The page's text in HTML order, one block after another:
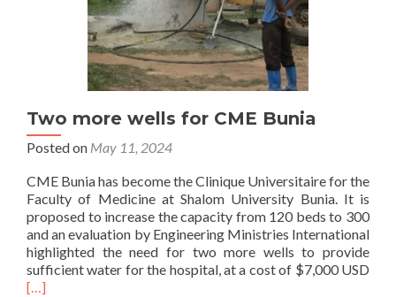
Two more wells for CME Bunia
Posted on May 11, 2024
CME Bunia has become the Clinique Universitaire for the
Faculty of Medicine at Shalom University Bunia. It is
proposed to increase the capacity from 120 beds to 300
and an evaluation by Engineering Ministries International
highlighted the need for two more wells to provide
sufficient water for the hospital, at a cost of $7,000 USD
[…]